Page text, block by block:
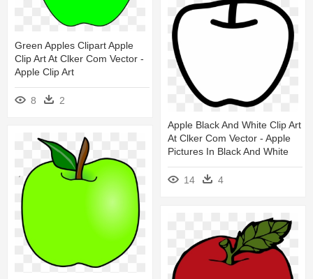
Green Apples Clipart Apple
Clip Art At Clker Com Vector -
Apple Clip Art
8 2
Apple Black And White Clip Art
At Clker Com Vector - Apple
Pictures In Black And White
14 4